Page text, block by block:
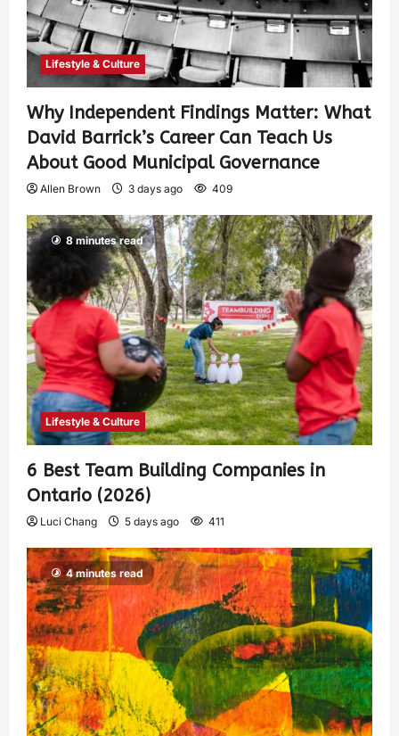
Lifestyle & Culture
Why Independent Findings Matter: What
David Barrick’s Career Can Teach Us
About Good Municipal Governance
Allen Brown 3 days ago 409
8 minutes read
Lifestyle & Culture
6 Best Team Building Companies in
Ontario (2026)
Luci Chang 5 days ago 411
4 minutes read